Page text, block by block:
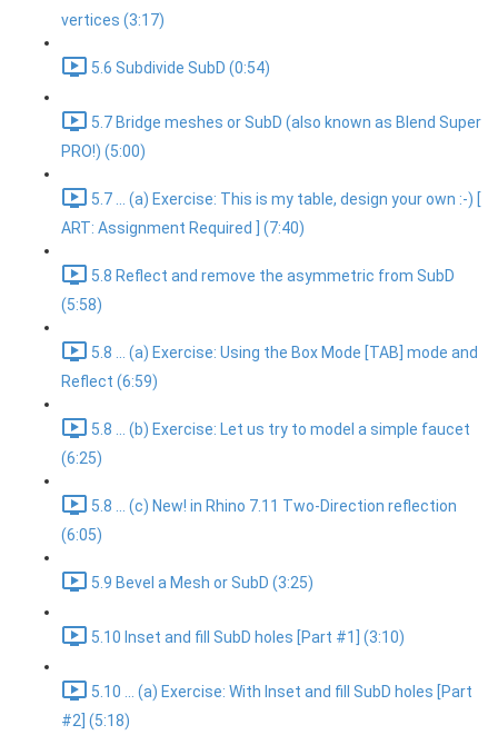
vertices (3:17)
5.6 Subdivide SubD (0:54)
5.7 Bridge meshes or SubD (also known as Blend Super
PRO!) (5:00)
5.7 ... (a) Exercise: This is my table, design your own :-) [
ART: Assignment Required ] (7:40)
5.8 Reflect and remove the asymmetric from SubD
(5:58)
5.8 ... (a) Exercise: Using the Box Mode [TAB] mode and
Reflect (6:59)
5.8 ... (b) Exercise: Let us try to model a simple faucet
(6:25)
5.8 ... (c) New! in Rhino 7.11 Two-Direction reflection
(6:05)
5.9 Bevel a Mesh or SubD (3:25)
5.10 Inset and fill SubD holes [Part #1] (3:10)
5.10 ... (a) Exercise: With Inset and fill SubD holes [Part
#2] (5:18)